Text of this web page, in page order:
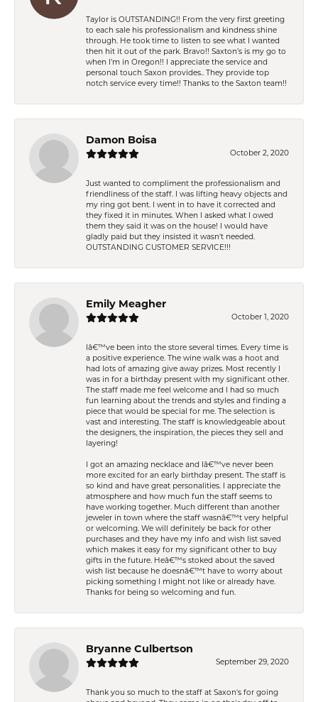
Taylor is OUTSTANDING!! From the very first greeting
to each sale his professionalism and kindness shine
through. He took time to listen to see what I wanted
then hit it out of the park. Bravo!! Saxton’s is my go to
when I’m in Oregon!! I appreciate the service and
personal touch Saxon provides.. They provide top
notch service every time!! Thanks to the Saxton team!!
Damon Boisa
October 2, 2020
Just wanted to compliment the professionalism and
friendliness of the staff. I was lifting heavy objects and
my ring got bent. I went in to have it corrected and
they fixed it in minutes. When I asked what I owed
them they said it was on the house! I would have
gladly paid but they insisted it wasn't needed.
OUTSTANDING CUSTOMER SERVICE!!!
Emily Meagher
October 1, 2020
Iâ€™ve been into the store several times. Every time is
a positive experience. The wine walk was a hoot and
had lots of amazing give away prizes. Most recently I
was in for a birthday present with my significant other.
The staff made me feel welcome and I had so much
fun learning about the trends and styles and finding a
piece that would be special for me. The selection is
vast and interesting. The staff is knowledgeable about
the designers, the inspiration, the pieces they sell and
layering!
I got an amazing necklace and Iâ€™ve never been
more excited for an early birthday present. The staff is
so kind and have great personalities. I appreciate the
atmosphere and how much fun the staff seems to
have working together. Much different than another
jeweler in town where the staff wasnâ€™t very helpful
or welcoming. We will definitely be back for other
purchases and they have my info and wish list saved
which makes it easy for my significant other to buy
gifts in the future. Heâ€™s stoked about the saved
wish list because he doesnâ€™t have to worry about
picking something I might not like or already have.
Thanks for being so welcoming and fun.
Bryanne Culbertson
September 29, 2020
Thank you so much to the staff at Saxon's for going